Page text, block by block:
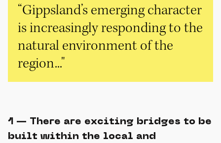
“Gippsland’s emerging character
is increasingly responding to the
natural environment of the
region..."
1 — There are exciting bridges to be
built within the local and